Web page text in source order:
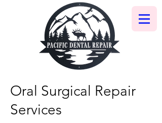
Oral Surgical Repair
Services